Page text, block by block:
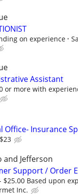
on experience
Assistant
or more with
Office- Insurance
and Jefferson
Support / Order
$25.00 Based upon
Inc.